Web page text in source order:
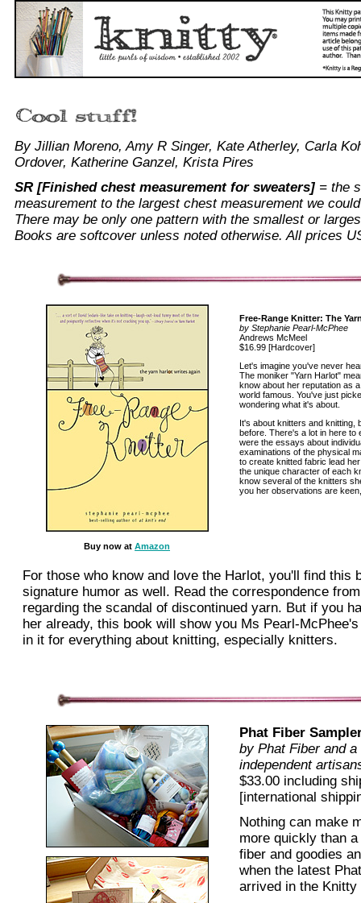
By Jillian Moreno, Amy R Singer, Kate Atherley, Carla
Ordover, Katherine Ganzel, Krista Pires
SR [Finished chest measurement for sweaters] = the
measurement to the largest chest measurement we
There may be only one pattern with the smallest or
Books are softcover unless noted otherwise.All prices
Buy now at Amazon
Free-Range Knitter: The
by Stephanie Pearl-McPhee
Andrews McMeel
$16.99 [Hardcover]
Let's imagine you've never
The moniker "Yarn Harlot"
know about her reputation as
world famous. You've just
wondering what it's about.
It's about knitters and knitting,
before. There's a lot in here to
were the essays about
examinations of the physical
to create knitted fabric lead
the unique character of each
know several of the knitters
you her observations are
For those who know and love the Harlot, you'll find this
signature humor as well. Read the correspondence
regarding the scandal of discontinued yarn. But if you
her already, this book will show you Ms Pearl-
in it for everything about knitting, especially knitters.
Phat Fiber
by Phat Fiber and
independent
$33.00 including
[international
Nothing can make
more quickly than
fiber and goodies
when the latest
arrived in the